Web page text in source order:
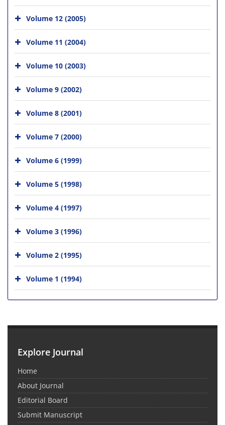
Volume 12 (2005)
Volume 11 (2004)
Volume 10 (2003)
Volume 9 (2002)
Volume 8 (2001)
Volume 7 (2000)
Volume 6 (1999)
Volume 5 (1998)
Volume 4 (1997)
Volume 3 (1996)
Volume 2 (1995)
Volume 1 (1994)
Explore Journal
Home
About Journal
Editorial Board
Submit Manuscript